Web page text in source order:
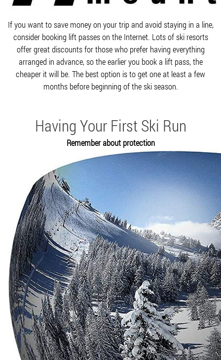
If you want to save money on your trip and avoid staying in a line,
consider booking lift passes on the Internet. Lots of ski resorts
offer great discounts for those who prefer having everything
arranged in advance, so the earlier you book a lift pass, the
cheaper it will be. The best option is to get one at least a few
months before beginning of the ski season.
Having Your First Ski Run
Remember about protection